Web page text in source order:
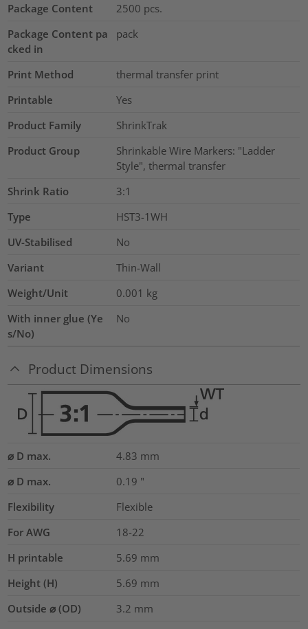
Package Content
2500 pcs.
Package Content pa
cked in
pack
Print Method
thermal transfer print
Printable
Yes
Product Family
ShrinkTrak
Product Group
Shrinkable Wire Markers: "Ladder
Style", thermal transfer
Shrink Ratio
3:1
Type
HST3-1WH
UV-Stabilised
No
Variant
Thin-Wall
Weight/Unit
0.001 kg
With inner glue (Ye
s/No)
No
Product Dimensions
⌀ D max. 4.83 mm
⌀ D max.
0.19 "
Flexibility
Flexible
For AWG
18-22
H printable
5.69 mm
Height (H)
5.69 mm
Outside ⌀ (OD)
3.2 mm